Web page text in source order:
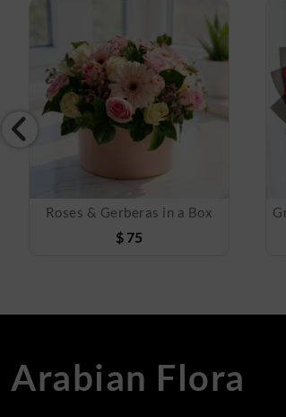
Roses & Gerberas in a Box
$ 75
Arabian Flora